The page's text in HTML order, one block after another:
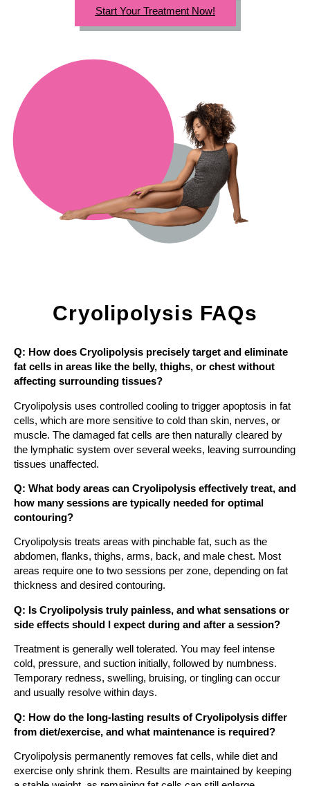
Start Your Treatment Now!
Cryolipolysis FAQs
Q: How does Cryolipolysis precisely target and eliminate
fat cells in areas like the belly, thighs, or chest without
affecting surrounding tissues?
Cryolipolysis uses controlled cooling to trigger apoptosis in fat
cells, which are more sensitive to cold than skin, nerves, or
muscle. The damaged fat cells are then naturally cleared by
the lymphatic system over several weeks, leaving surrounding
tissues unaffected.
Q: What body areas can Cryolipolysis effectively treat, and
how many sessions are typically needed for optimal
contouring?
Cryolipolysis treats areas with pinchable fat, such as the
abdomen, flanks, thighs, arms, back, and male chest. Most
areas require one to two sessions per zone, depending on fat
thickness and desired contouring.
Q: Is Cryolipolysis truly painless, and what sensations or
side effects should I expect during and after a session?
Treatment is generally well tolerated. You may feel intense
cold, pressure, and suction initially, followed by numbness.
Temporary redness, swelling, bruising, or tingling can occur
and usually resolve within days.
Q: How do the long-lasting results of Cryolipolysis differ
from diet/exercise, and what maintenance is required?
Cryolipolysis permanently removes fat cells, while diet and
exercise only shrink them. Results are maintained by keeping